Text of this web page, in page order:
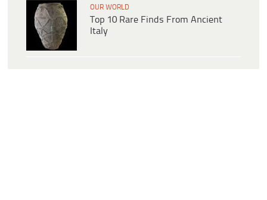
OUR WORLD
Top 10 Rare Finds From Ancient
Italy